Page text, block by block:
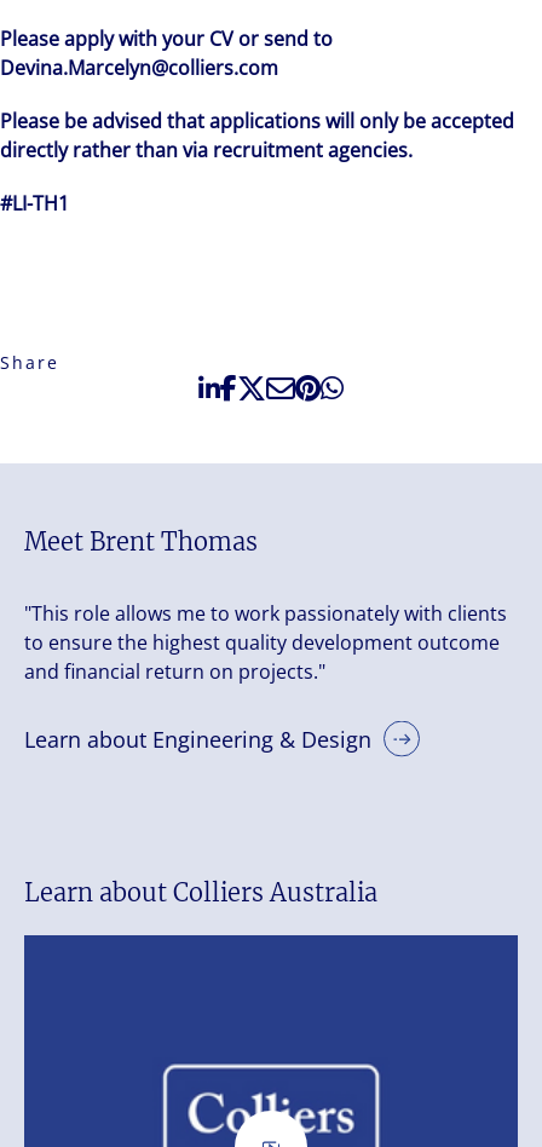
Please apply with your CV or send to
Devina.Marcelyn@colliers.com
Please be advised that applications will only be accepted
directly rather than via recruitment agencies.
#LI-TH1
Share
Meet Brent Thomas
"This role allows me to work passionately with clients
to ensure the highest quality development outcome
and financial return on projects."
Learn about Engineering & Design
Learn about Colliers Australia